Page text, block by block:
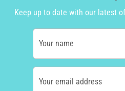
Keep up to date with our latest
Your name
Your email address